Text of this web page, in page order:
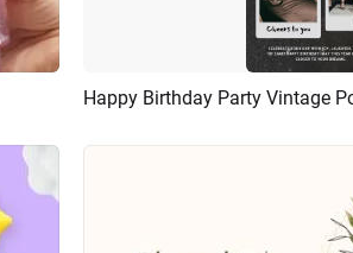
Preview